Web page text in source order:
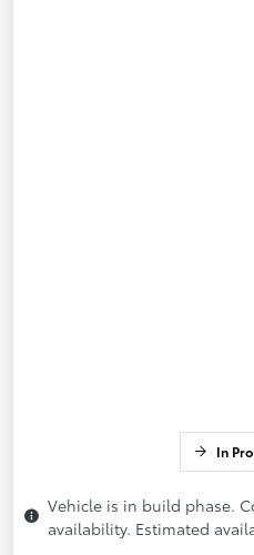
In
Vehicle is in build phase.
availability. Estimated